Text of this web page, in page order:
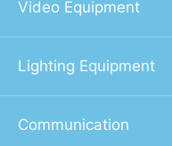
Video Equipment
Lighting Equipment
Communication